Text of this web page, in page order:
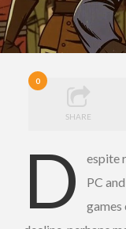
0
SHARE
D
espite
PC
games